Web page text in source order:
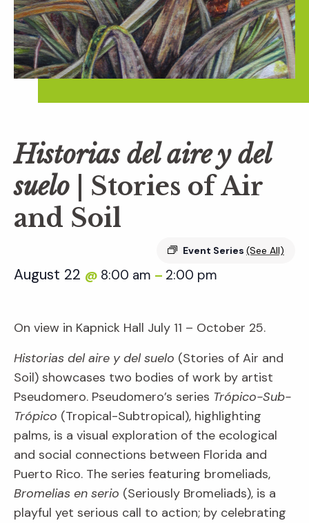
Historias del aire y del
suelo
| Stories of Air
and Soil
Event Series (See All)
August 22 @ 8:00 am – 2:00 pm
On view in Kapnick Hall July 11 – October 25.
Historias del aire y del suelo (Stories of Air and
Soil) showcases two bodies of work by artist
Pseudomero. Pseudomero’s series Trópico-Sub-
Trópico (Tropical-Subtropical), highlighting
palms, is a visual exploration of the ecological
and social connections between Florida and
Puerto Rico. The series featuring bromeliads,
Bromelias en serio (Seriously Bromeliads), is a
playful yet serious call to action; by celebrating